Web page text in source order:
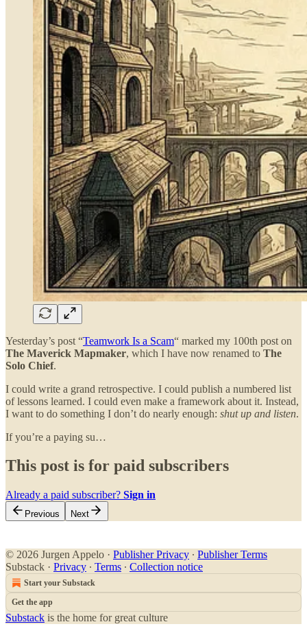
Yesterday’s post “Teamwork Is a Scam“ marked my 100th post on
The Maverick Mapmaker, which I have now renamed to The
Solo Chief.
I could write a grand retrospective. I could publish a numbered list
of lessons learned. I could even make a framework about it. Instead,
I want to do something I don’t do nearly enough: shut up and listen.
If you’re a paying su…
This post is for paid subscribers
Already a paid subscriber? Sign in
Previous Next
© 2026 Jurgen Appelo · Publisher Privacy ∙ Publisher Terms
Substack · Privacy ∙ Terms ∙ Collection notice
Start your Substack
Get the app
Substack is the home for great culture